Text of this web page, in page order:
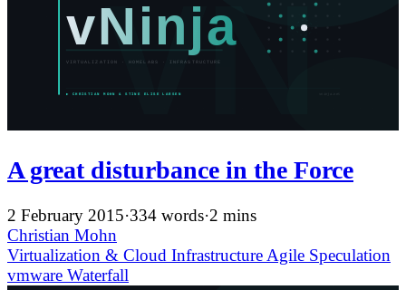
A great disturbance in the Force
2 February 2015·334 words·2 mins
Christian Mohn
Virtualization & Cloud InfrastructureAgile Speculation
vmware Waterfall